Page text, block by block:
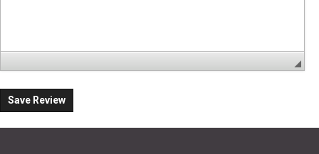
Save Review